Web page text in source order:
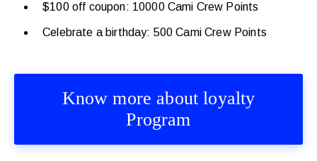
$100 off coupon: 10000 Cami Crew Points
Celebrate a birthday: 500 Cami Crew Points
Know more about loyalty
Program